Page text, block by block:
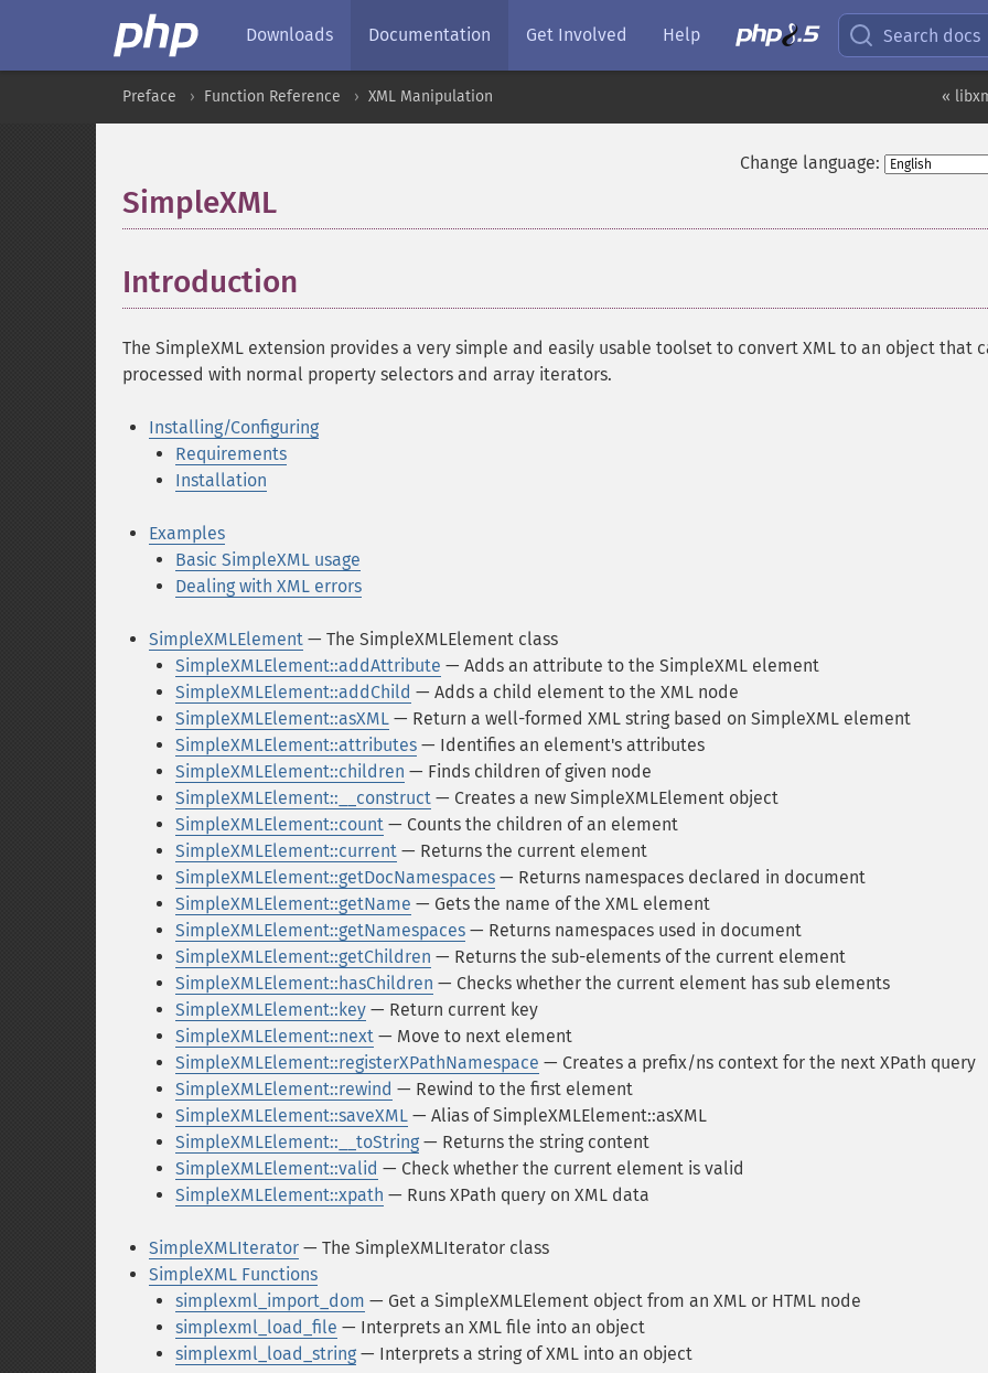
Downloads Documentation Get Involved Help Search docs
«
Preface Function Reference XML Manipulation
Change language:
SimpleXML
Introduction
The SimpleXML extension provides a very simple and easily usable toolset to convert XML to an object that
processed with normal property selectors and array iterators.
Installing/Configuring
Requirements
Installation
Examples
Basic SimpleXML usage
Dealing with XML errors
SimpleXMLElement — The SimpleXMLElement class
SimpleXMLElement::addAttribute — Adds an attribute to the SimpleXML element
SimpleXMLElement::addChild — Adds a child element to the XML node
SimpleXMLElement::asXML — Return a well-formed XML string based on SimpleXML element
SimpleXMLElement::attributes — Identifies an element's attributes
SimpleXMLElement::children — Finds children of given node
SimpleXMLElement::__construct — Creates a new SimpleXMLElement object
SimpleXMLElement::count — Counts the children of an element
SimpleXMLElement::current — Returns the current element
SimpleXMLElement::getDocNamespaces — Returns namespaces declared in document
SimpleXMLElement::getName — Gets the name of the XML element
SimpleXMLElement::getNamespaces — Returns namespaces used in document
SimpleXMLElement::getChildren — Returns the sub-elements of the current element
SimpleXMLElement::hasChildren — Checks whether the current element has sub elements
SimpleXMLElement::key — Return current key
SimpleXMLElement::next — Move to next element
SimpleXMLElement::registerXPathNamespace — Creates a prefix/ns context for the next XPath query
SimpleXMLElement::rewind — Rewind to the first element
SimpleXMLElement::saveXML — Alias of SimpleXMLElement::asXML
SimpleXMLElement::__toString — Returns the string content
SimpleXMLElement::valid — Check whether the current element is valid
SimpleXMLElement::xpath — Runs XPath query on XML data
SimpleXMLIterator — The SimpleXMLIterator class
SimpleXML Functions
simplexml_import_dom — Get a SimpleXMLElement object from an XML or HTML node
simplexml_load_file — Interprets an XML file into an object
simplexml_load_string — Interprets a string of XML into an object